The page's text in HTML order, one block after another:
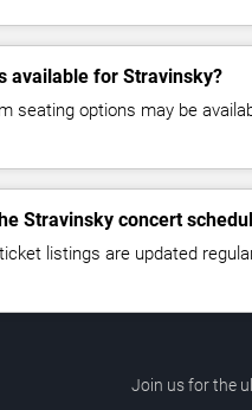
available for Stravinsky?
seating options may be
Stravinsky concert
listings are updated
Join us for the